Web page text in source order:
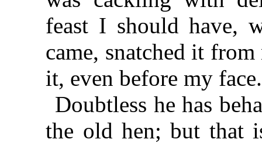
feast I should have,
came, snatched it
it, even before my face.
Doubtless he has
the old hen; but that